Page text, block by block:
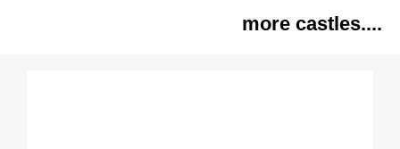
more castles....